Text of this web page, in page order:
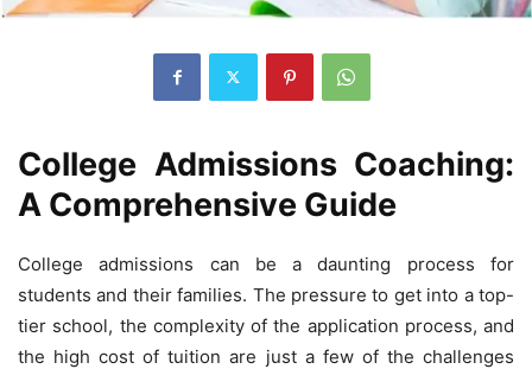
College Admissions Coaching:
A Comprehensive Guide
College admissions can be a daunting process for
students and their families. The pressure to get into a top-
tier school, the complexity of the application process, and
the high cost of tuition are just a few of the challenges